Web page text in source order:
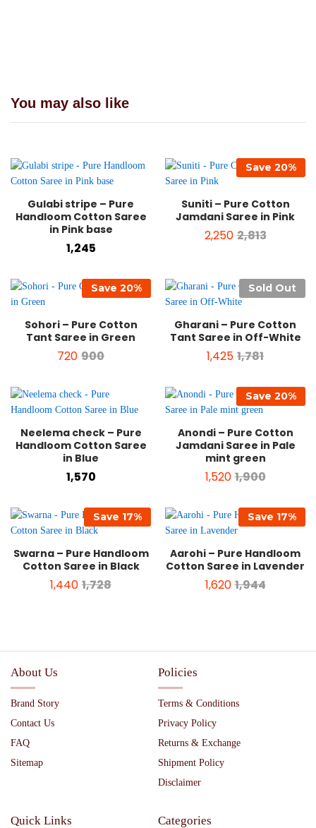
You may also like
Gulabi stripe – Pure
Handloom Cotton Saree
in Pink base
1,245
Save 20%
Suniti – Pure Cotton
Jamdani Saree in Pink
2,250 2,813
Save 20%
Sohori – Pure Cotton
Tant Saree in Green
720 900
Sold Out
Gharani – Pure Cotton
Tant Saree in Off-White
1,425 1,781
Neelema check – Pure
Handloom Cotton Saree
in Blue
1,570
Save 20%
Anondi – Pure Cotton
Jamdani Saree in Pale
mint green
1,520 1,900
Save 17%
Swarna – Pure Handloom
Cotton Saree in Black
1,440 1,728
Save 17%
Aarohi – Pure Handloom
Cotton Saree in Lavender
1,620 1,944
About Us
Brand Story
Contact Us
FAQ
Sitemap
Policies
Terms & Conditions
Privacy Policy
Returns & Exchange
Shipment Policy
Disclaimer
Quick Links Categories